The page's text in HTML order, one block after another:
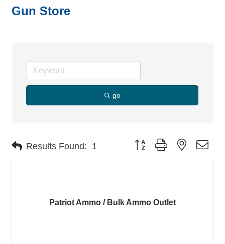
Gun Store
go
Results Found: 1 Button group with nested
Patriot Ammo / Bulk Ammo Outlet